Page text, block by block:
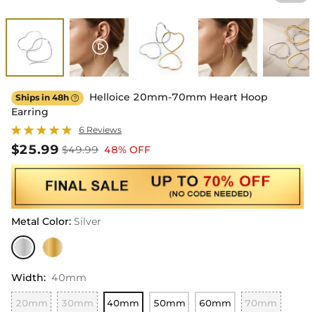
Ships in 48h 
Helloice 20mm-70mm Heart Hoop
Earring
6 Reviews
$25.99 $49.99 48% OFF
Metal Color: Silver
Width: 40mm
20mm 30mm 40mm 50mm 60mm 70mm